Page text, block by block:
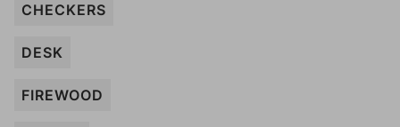
CHECKERS
DESK
FIREWOOD